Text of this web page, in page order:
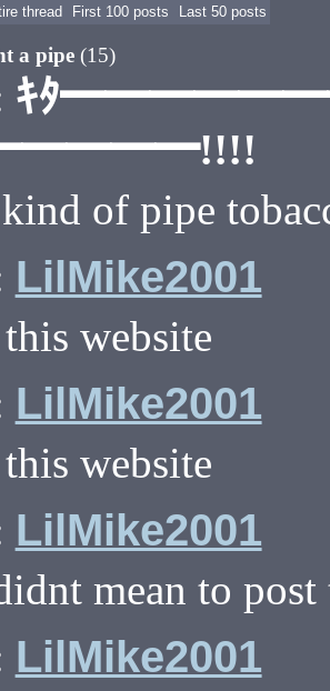
thread First 100 posts Last 50 posts
a pipe(15)
ｷﾀ
of pipe
LilMike2001
website
LilMike2001
website
LilMike2001
mean to
LilMike2001